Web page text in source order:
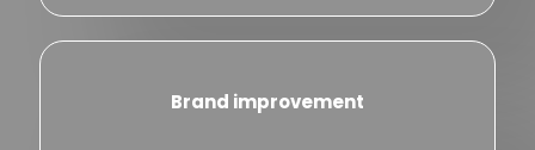
Brand improvement